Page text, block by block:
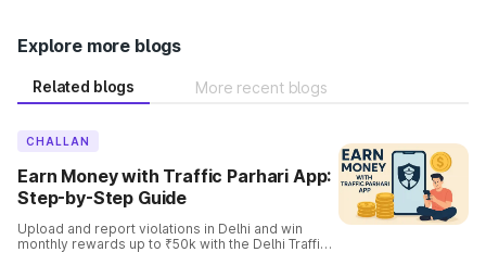
Explore more blogs
Related blogs More recent blogs
CHALLAN
Earn Money with Traffic Parhari App:
Step-by-Step Guide
Upload and report violations in Delhi and win
monthly rewards up to ₹50k with the Delhi Traffic